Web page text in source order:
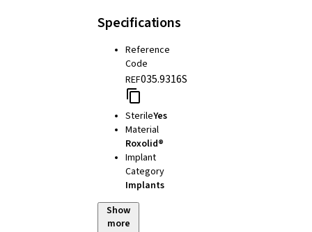
Specifications
Reference
Code
REF035.9316S
SterileYes
Material
Roxolid®
Implant
Category
Implants
Show
more